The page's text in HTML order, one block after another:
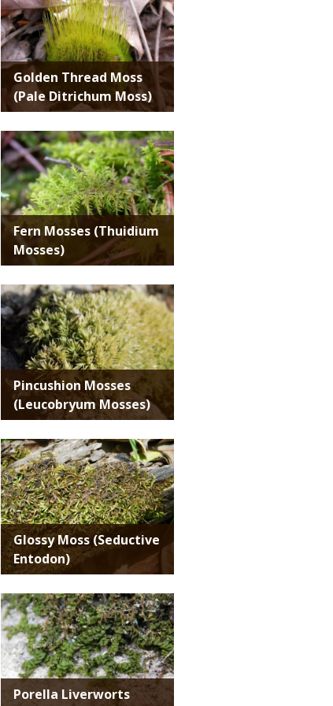
Golden Thread Moss
(Pale Ditrichum Moss)
Media
Fern Mosses (Thuidium
Mosses)
Media
Pincushion Mosses
(Leucobryum Mosses)
Media
Glossy Moss (Seductive
Entodon)
Media
Porella Liverworts